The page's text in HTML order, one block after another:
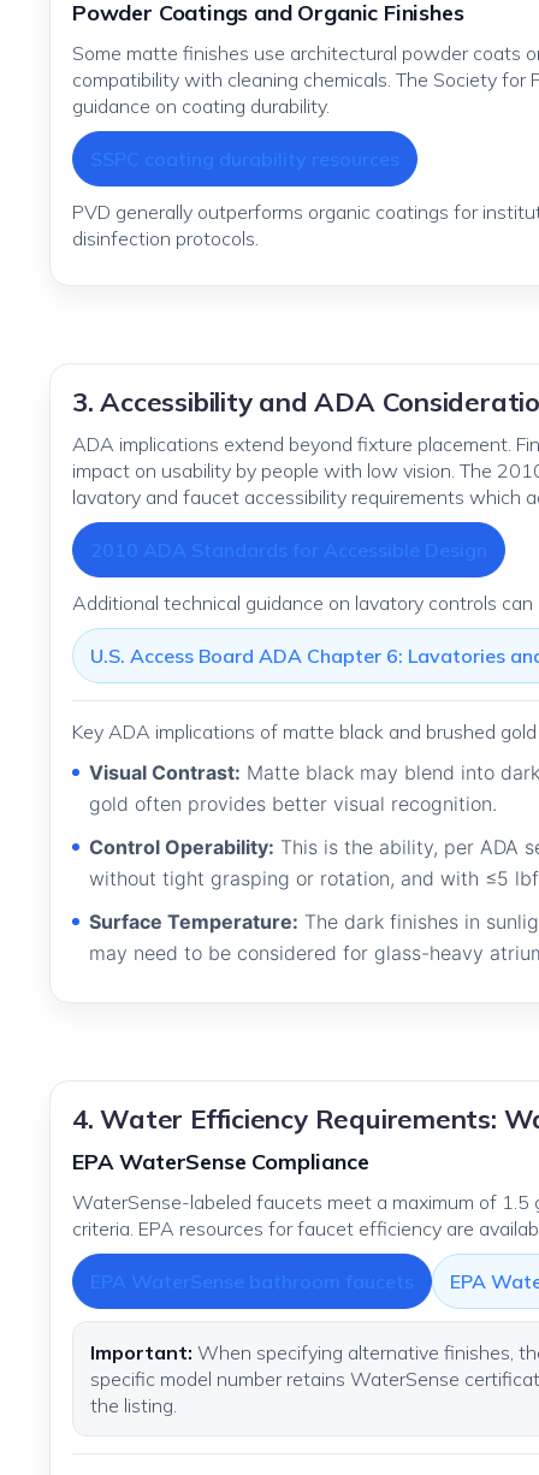
Powder Coatings and Organic Finishes
Some matte finishes use architectural powder coats
compatibility with cleaning chemicals. The Society for
guidance on coating durability.
SSPC coating durability resources
PVD generally outperforms organic coatings for
disinfection protocols.
3. Accessibility and ADA
ADA implications extend beyond fixture placement.
impact on usability by people with low vision. The
lavatory and faucet accessibility requirements which
2010 ADA Standards for Accessible Design
Additional technical guidance on lavatory controls
U.S. Access Board ADA Chapter 6: Lavatories
Key ADA implications of matte black and brushed
Visual Contrast: Matte black may blend into
gold often provides better visual recognition.
Control Operability: This is the ability, per ADA
without tight grasping or rotation, and with ≤5
Surface Temperature: The dark finishes in
may need to be considered for glass-heavy
4. Water Efficiency Requirements:
EPA WaterSense Compliance
WaterSense-labeled faucets meet a maximum of
criteria. EPA resources for faucet efficiency are
EPA WaterSense bathroom faucets EPA
Important: When specifying alternative finishes,
specific model number retains WaterSense
the listing.